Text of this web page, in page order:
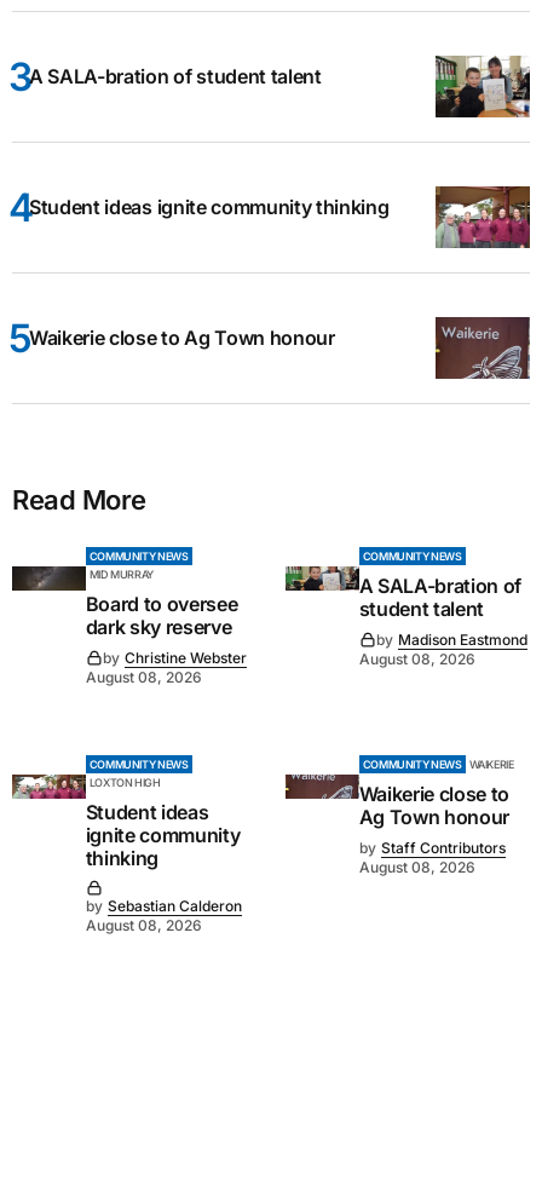
A SALA-bration of student talent
Student ideas ignite community thinking
Waikerie close to Ag Town honour
Read More
COMMUNITY NEWS
MID MURRAY
Board to oversee
dark sky reserve
by Christine Webster
August 08, 2026
COMMUNITY NEWS
A SALA-bration of
student talent
by Madison Eastmond
August 08, 2026
COMMUNITY NEWS
LOXTON HIGH
Student ideas
ignite community
thinking
by Sebastian Calderon
August 08, 2026
COMMUNITY NEWS WAIKERIE
Waikerie close to
Ag Town honour
by Staff Contributors
August 08, 2026